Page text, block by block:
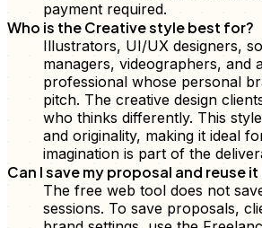
payment required.
Who is the Creative style best for?
Illustrators, UI/UX designers,
managers, videographers, and
professional whose personal
pitch. The creative design
who thinks differently. This
and originality, making it ideal
imagination is part of the
Can I save my proposal and reuse
The free web tool does not
sessions. To save proposals,